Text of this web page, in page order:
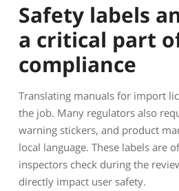
Safety labels
a critical part
compliance
Translating manuals for import
the job. Many regulators also
warning stickers, and product
local language. These labels are
inspectors check during the
directly impact user safety.